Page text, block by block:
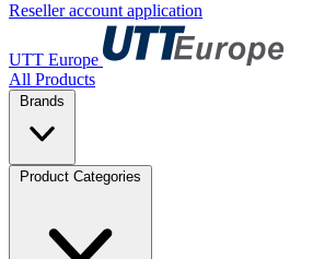
Reseller account application
UTT Europe
All Products
Brands
Product Categories